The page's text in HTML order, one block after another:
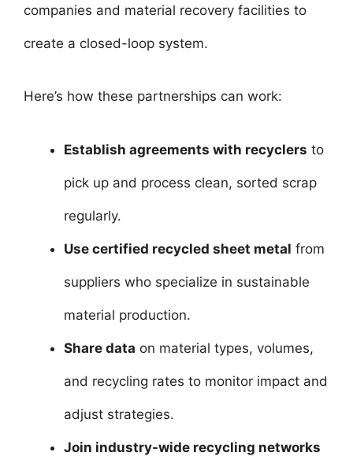
companies and material recovery facilities to
create a closed-loop system.
Here’s how these partnerships can work:
Establish agreements with recyclers to
pick up and process clean, sorted scrap
regularly.
Use certified recycled sheet metal from
suppliers who specialize in sustainable
material production.
Share data on material types, volumes,
and recycling rates to monitor impact and
adjust strategies.
Join industry-wide recycling networks